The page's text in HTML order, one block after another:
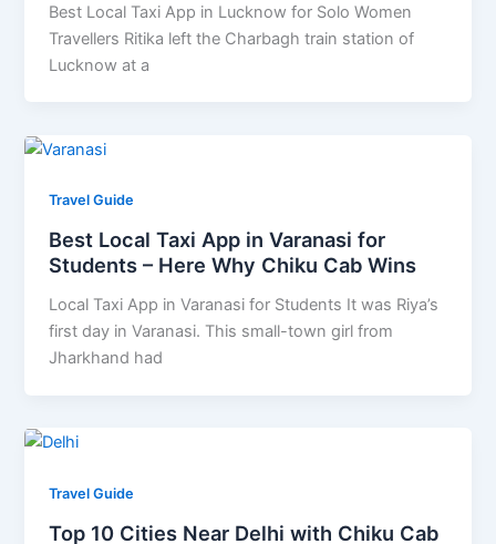
Best Local Taxi App in Lucknow for Solo Women
Travellers Ritika left the Charbagh train station of
Lucknow at a
Travel Guide
Best Local Taxi App in Varanasi for
Students – Here Why Chiku Cab Wins
Local Taxi App in Varanasi for Students It was Riya’s
first day in Varanasi. This small-town girl from
Jharkhand had
Travel Guide
Top 10 Cities Near Delhi with Chiku Cab